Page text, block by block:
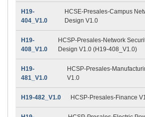
H19-
404_V1.0
HCSE-Presales-Campus
Design V1.0
H19-
408_V1.0
HCSP-Presales-Network
Design V1.0 (H19-408_V1.0)
H19-
481_V1.0
HCSP-Presales-
V1.0
H19-482_V1.0 HCSP-Presales-Finance